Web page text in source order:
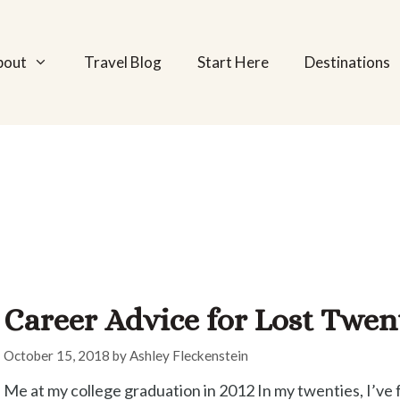
Travel Blog Start Here Destinations
Career Advice for Lost
October 15, 2018 byAshley Fleckenstein
Me at my college graduation in 2012 In my twenties,